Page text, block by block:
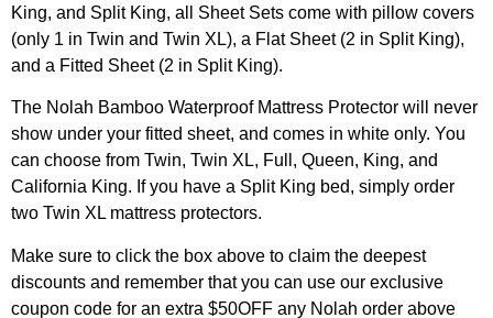
King, and Split King, all Sheet Sets come with pillow covers
(only 1 in Twin and Twin XL), a Flat Sheet (2 in Split King),
and a Fitted Sheet (2 in Split King).
The Nolah Bamboo Waterproof Mattress Protector will never
show under your fitted sheet, and comes in white only. You
can choose from Twin, Twin XL, Full, Queen, King, and
California King. If you have a Split King bed, simply order
two Twin XL mattress protectors.
Make sure to click the box above to claim the deepest
discounts and remember that you can use our exclusive
coupon code for an extra $50OFF any Nolah order above